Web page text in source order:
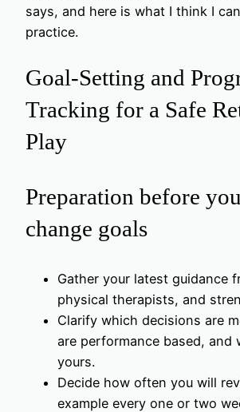
says, and here is what I think I
practice.
Goal-Setting and
Tracking for a Safe
Play
Preparation before
change goals
Gather your latest guidance
physical therapists, and
Clarify which decisions are
are performance based, and
yours.
Decide how often you will
example every one or two